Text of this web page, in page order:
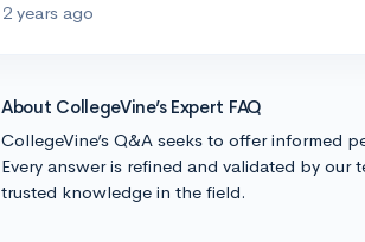
2 years ago
About CollegeVine’s Expert FAQ
CollegeVine’s Q&A seeks to offer informed
Every answer is refined and validated by
trusted knowledge in the field.